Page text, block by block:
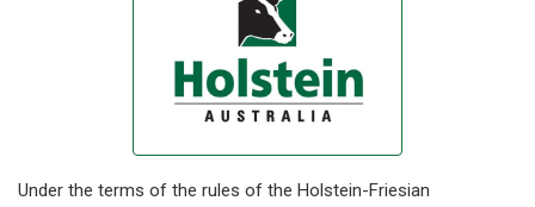
Under the terms of the rules of the Holstein-Friesian